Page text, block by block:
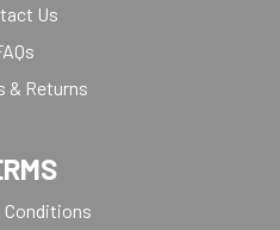
Us
& Returns
Conditions